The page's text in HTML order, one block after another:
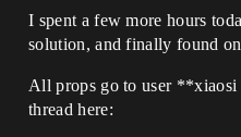
I spent a few more hours
solution, and finally found
All props go to user
thread here: